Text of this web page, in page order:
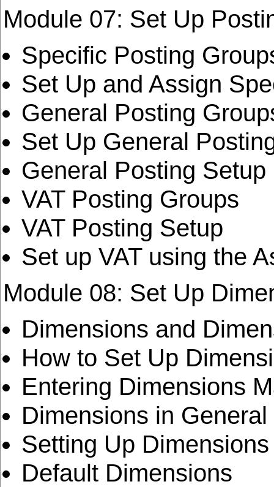
Module 07: Set Up
Specific Posting
Set Up and Assign
General Posting
Set Up General
General Posting Setup
VAT Posting Groups
VAT Posting Setup
Set up VAT using the
Module 08: Set Up
Dimensions and
How to Set Up
Entering Dimensions
Dimensions in
Setting Up
Default Dimensions